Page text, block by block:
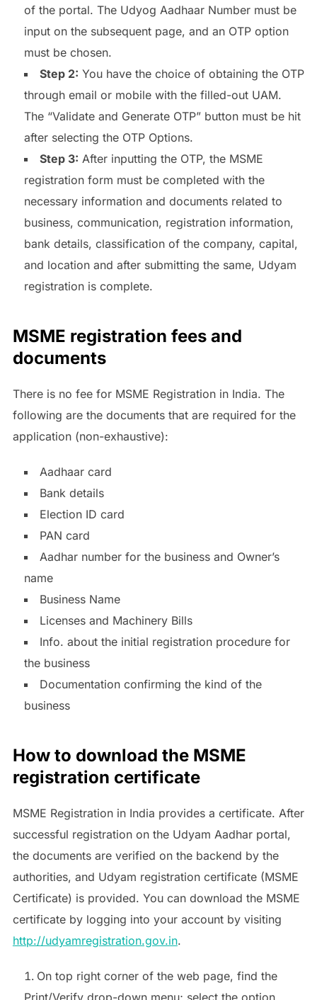
of the portal. The Udyog Aadhaar Number must be
input on the subsequent page, and an OTP option
must be chosen.
Step 2: You have the choice of obtaining the OTP
through email or mobile with the filled-out UAM.
The “Validate and Generate OTP” button must be hit
after selecting the OTP Options.
Step 3: After inputting the OTP, the MSME
registration form must be completed with the
necessary information and documents related to
business, communication, registration information,
bank details, classification of the company, capital,
and location and after submitting the same, Udyam
registration is complete.
MSME registration fees and
documents
There is no fee for MSME Registration in India. The
following are the documents that are required for the
application (non-exhaustive):
Aadhaar card
Bank details
Election ID card
PAN card
Aadhar number for the business and Owner’s
name
Business Name
Licenses and Machinery Bills
Info. about the initial registration procedure for
the business
Documentation confirming the kind of the
business
How to download the MSME
registration certificate
MSME Registration in India provides a certificate. After
successful registration on the Udyam Aadhar portal,
the documents are verified on the backend by the
authorities, and Udyam registration certificate (MSME
Certificate) is provided. You can download the MSME
certificate by logging into your account by visiting
http://udyamregistration.gov.in.
On top right corner of the web page, find the
Print/Verify drop-down menu; select the option